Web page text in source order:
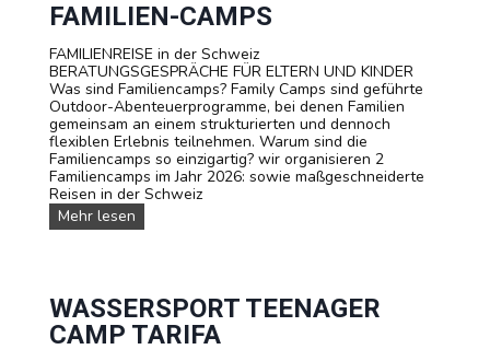
FAMILIEN-CAMPS
FAMILIENREISE in der Schweiz
BERATUNGSGESPRÄCHE FÜR ELTERN UND KINDER
Was sind Familiencamps? Family Camps sind geführte
Outdoor-Abenteuerprogramme, bei denen Familien
gemeinsam an einem strukturierten und dennoch
flexiblen Erlebnis teilnehmen. Warum sind die
Familiencamps so einzigartig? wir organisieren 2
Familiencamps im Jahr 2026: sowie maßgeschneiderte
Reisen in der Schweiz
Mehr lesen
A
I
E
WASSERSPORT TEENAGER
CAMP TARIFA